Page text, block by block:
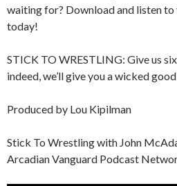
waiting for? Download and listen
today!
STICK TO WRESTLING: Give us
indeed, we’ll give you a wicked
Produced by Lou Kipilman
Stick To Wrestling with John
Arcadian Vanguard Podcast